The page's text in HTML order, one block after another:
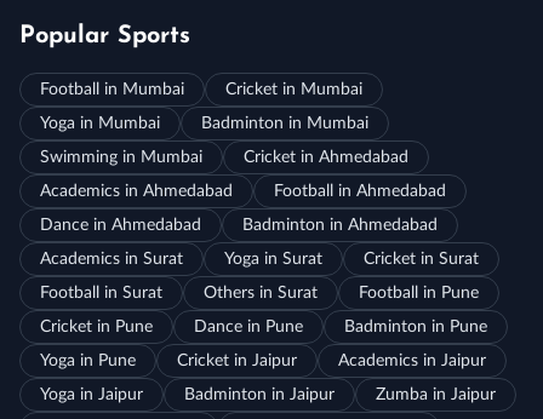
Popular Sports
Football in Mumbai
Cricket in Mumbai
Yoga in Mumbai
Badminton in Mumbai
Swimming in Mumbai
Cricket in Ahmedabad
Academics in Ahmedabad
Football in Ahmedabad
Dance in Ahmedabad
Badminton in Ahmedabad
Academics in Surat
Yoga in Surat
Cricket in Surat
Football in Surat
Others in Surat
Football in Pune
Cricket in Pune
Dance in Pune
Badminton in Pune
Yoga in Pune
Cricket in Jaipur
Academics in Jaipur
Yoga in Jaipur
Badminton in Jaipur
Zumba in Jaipur